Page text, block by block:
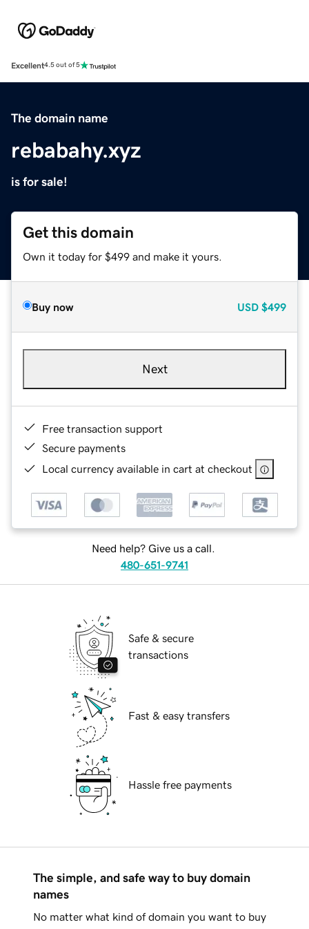
Excellent4.5 out of 5
The domain name
rebabahy.xyz
is for sale!
Get this domain
Own it today for $499 and make it yours.
Buy now USD $499
Next
Free transaction support
Secure payments
Local currency available in cart at checkout
Need help? Give us a call.
480-651-9741
Safe & secure
transactions
Fast & easy transfers
Hassle free payments
The simple, and safe way to buy domain
names
No matter what kind of domain you want to buy